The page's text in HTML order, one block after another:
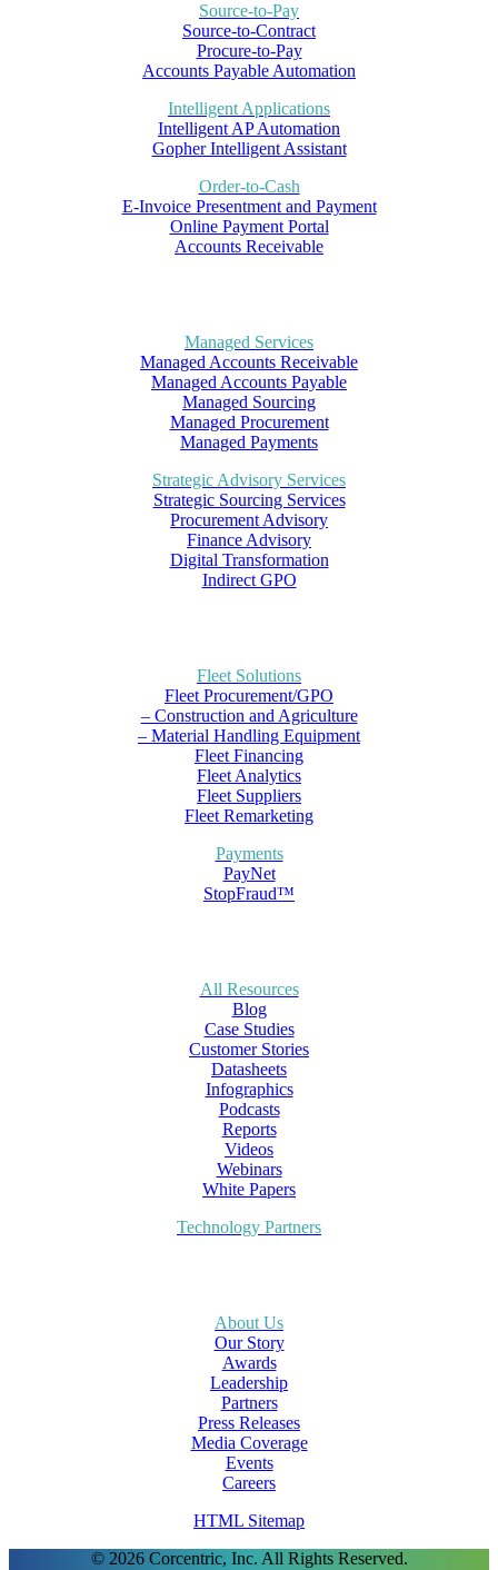
Source-to-Pay
Source-to-Contract
Procure-to-Pay
Accounts Payable Automation
Intelligent Applications
Intelligent AP Automation
Gopher Intelligent Assistant
Order-to-Cash
E-Invoice Presentment and Payment
Online Payment Portal
Accounts Receivable
Managed Services
Managed Accounts Receivable
Managed Accounts Payable
Managed Sourcing
Managed Procurement
Managed Payments
Strategic Advisory Services
Strategic Sourcing Services
Procurement Advisory
Finance Advisory
Digital Transformation
Indirect GPO
Fleet Solutions
Fleet Procurement/GPO
– Construction and Agriculture
– Material Handling Equipment
Fleet Financing
Fleet Analytics
Fleet Suppliers
Fleet Remarketing
Payments
PayNet
StopFraud™
All Resources
Blog
Case Studies
Customer Stories
Datasheets
Infographics
Podcasts
Reports
Videos
Webinars
White Papers
Technology Partners
About Us
Our Story
Awards
Leadership
Partners
Press Releases
Media Coverage
Events
Careers
HTML Sitemap
© 2026 Corcentric, Inc. All Rights Reserved.